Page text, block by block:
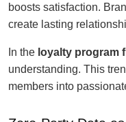
boosts satisfaction.
create lasting
In the loyalty program
understanding. This
members into